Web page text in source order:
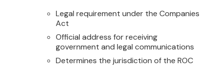
Legal requirement under the Companies
Act
Official address for receiving
government and legal communications
Determines the jurisdiction of the ROC